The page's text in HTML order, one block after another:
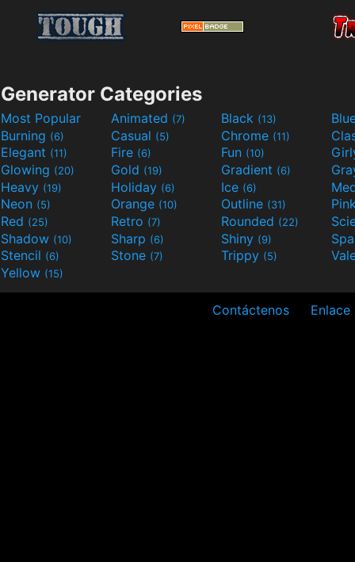
Generator Categories
Most Popular Animated (7) Black (13)
Burning (6) Casual (5) Chrome (11)
Elegant (11) Fire (6) Fun (10)
Glowing (20) Gold (19) Gradient (6)
Heavy (19) Holiday (6) Ice (6)
Neon (5) Orange (10) Outline (31)
Red (25) Retro (7) Rounded (22)
Shadow (10) Sharp (6) Shiny (9)
Stencil (6) Stone (7) Trippy (5)
Yellow (15)
Contáctenos